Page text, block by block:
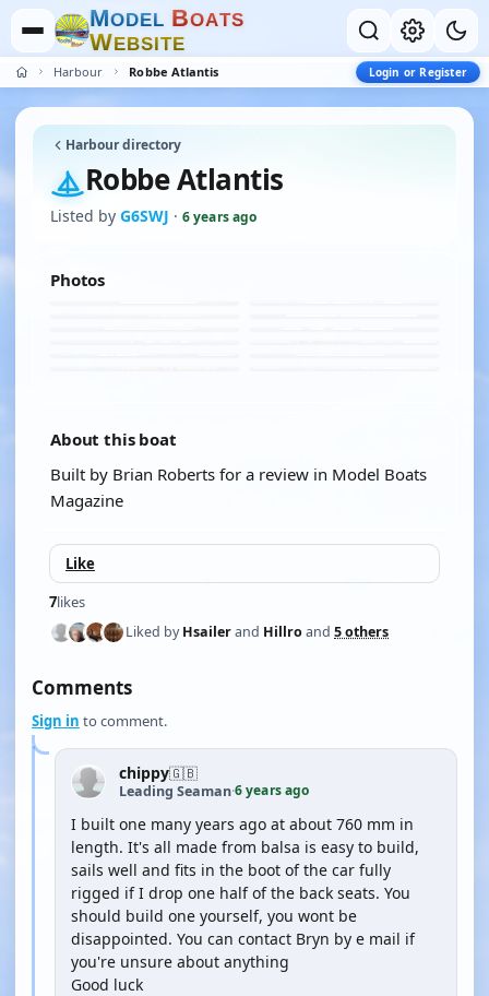
MODEL BOATS
WEBSITE
Harbour Robbe Atlantis Login or Register
Harbour directory
Robbe Atlantis
Listed by G6SWJ · 6 years ago
Photos
About this boat
Built by Brian Roberts for a review in Model Boats
Magazine
Like
7likes
Liked byHsailerand Hillroand 5 others
Comments
Sign in to comment.
chippy🇬🇧
Leading Seaman·6 years ago
I built one many years ago at about 760 mm in
length. It's all made from balsa is easy to build,
sails well and fits in the boot of the car fully
rigged if I drop one half of the back seats. You
should build one yourself, you wont be
disappointed. You can contact Bryn by e mail if
you're unsure about anything
Good luck